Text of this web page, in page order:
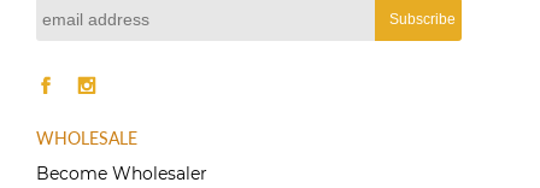
WHOLESALE
Become Wholesaler